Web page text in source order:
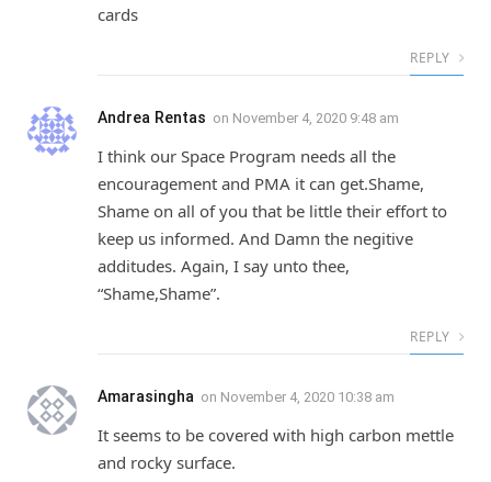
cards
REPLY
Andrea Rentas on November 4, 2020 9:48 am
I think our Space Program needs all the
encouragement and PMA it can get.Shame,
Shame on all of you that be little their effort to
keep us informed. And Damn the negitive
additudes. Again, I say unto thee,
“Shame,Shame”.
REPLY
Amarasingha on November 4, 2020 10:38 am
It seems to be covered with high carbon mettle
and rocky surface.